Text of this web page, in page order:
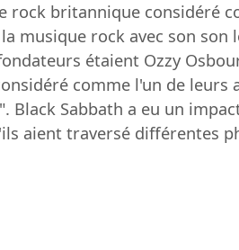
rock britannique considéré
musique rock avec son
étaient Ozzy
comme l'un de
Black Sabbath a eu un
aient traversé différentes